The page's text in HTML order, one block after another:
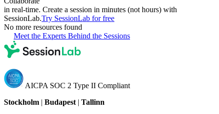
in real-time. Create a session in minutes (not hours) with
SessionLab.Try SessionLab for free
No more resources found
Meet the Experts Behind the Sessions
AICPA SOC 2 Type II Compliant
Stockholm | Budapest | Tallinn